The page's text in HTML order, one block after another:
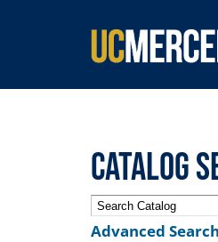
SEARCH
Catalog
Advanced Search